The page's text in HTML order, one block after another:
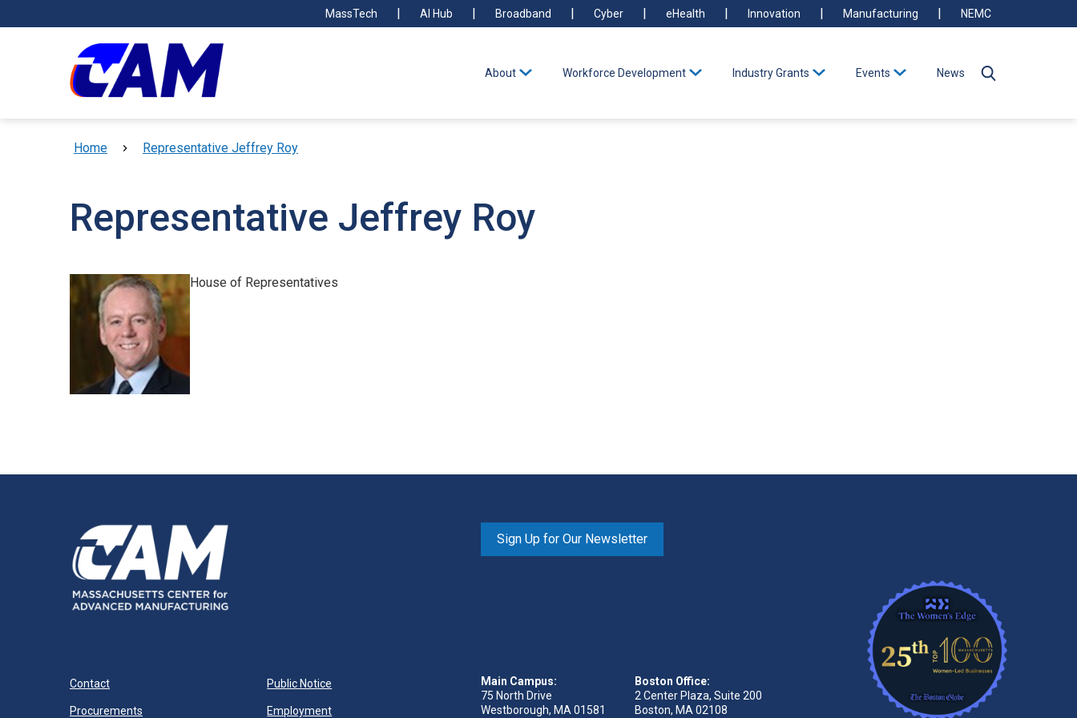
MassTech AI Hub Broadband Cyber eHealth Innovation Manufacturing NEMC
About Workforce Development Industry Grants Events News
Breadcrumb
Home Representative Jeffrey Roy
Representative Jeffrey Roy
House of Representatives
Sign Up for Our Newsletter
Contact Public Notice
Procurements Employment
Main Campus:
75 North Drive
Westborough, MA 01581
Boston Office:
2 Center Plaza, Suite 200
Boston, MA 02108